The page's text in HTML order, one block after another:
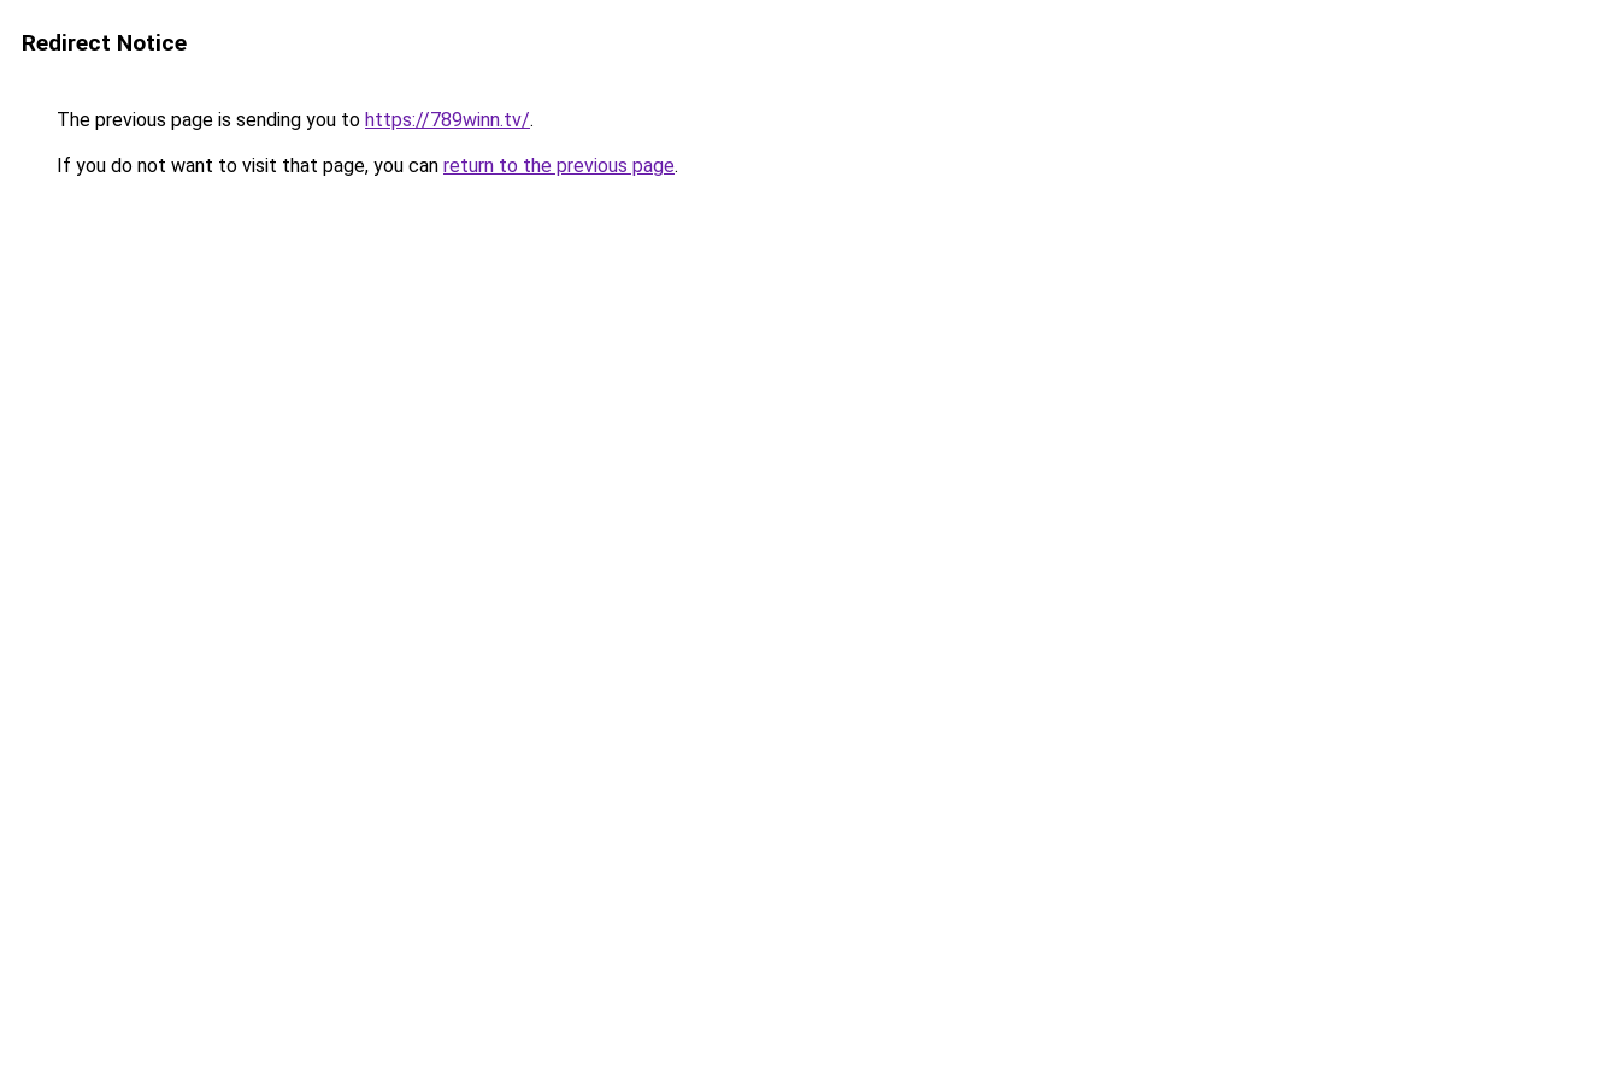
Redirect Notice
The previous page is sending you to https://789winn.tv/.
If you do not want to visit that page, you can return to the previous page.